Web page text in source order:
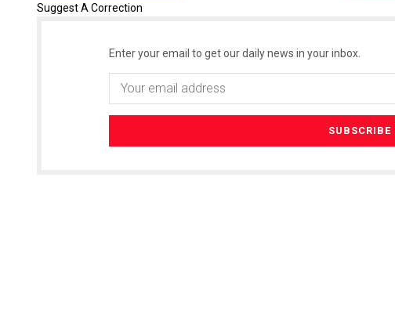
Suggest A Correction
Enter your email to get our daily news in your inbox.